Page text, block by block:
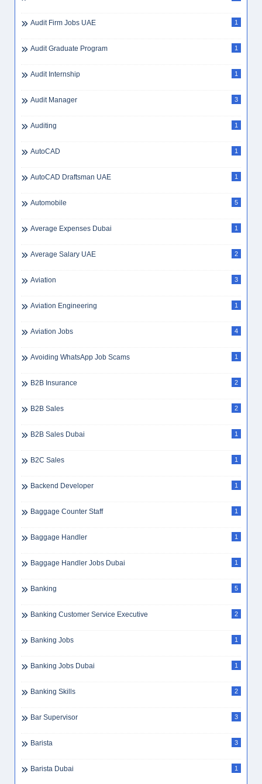
Audit Firm Jobs UAE 1
Audit Graduate Program 1
Audit Internship 1
Audit Manager 3
Auditing 1
AutoCAD 1
AutoCAD Draftsman UAE 1
Automobile 5
Average Expenses Dubai 1
Average Salary UAE 2
Aviation 3
Aviation Engineering 1
Aviation Jobs 4
Avoiding WhatsApp Job Scams 1
B2B Insurance 2
B2B Sales 2
B2B Sales Dubai 1
B2C Sales 1
Backend Developer 1
Baggage Counter Staff 1
Baggage Handler 1
Baggage Handler Jobs Dubai 1
Banking 5
Banking Customer Service Executive 2
Banking Jobs 1
Banking Jobs Dubai 1
Banking Skills 2
Bar Supervisor 3
Barista 3
Barista Dubai 1